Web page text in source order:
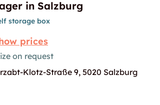
for "Lager in Salzburg"
in Salzburg
storage box
prices
on request
Klotz-Straße 9, 5020 Salzburg